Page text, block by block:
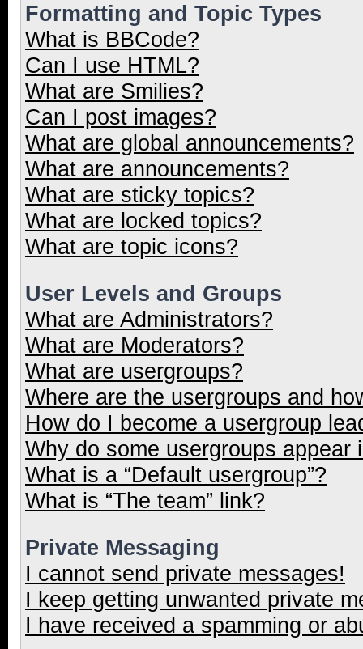
Formatting and Topic Types
What is BBCode?
Can I use HTML?
What are Smilies?
Can I post images?
What are global announcements?
What are announcements?
What are sticky topics?
What are locked topics?
What are topic icons?
User Levels and Groups
What are Administrators?
What are Moderators?
What are usergroups?
Where are the usergroups and
How do I become a usergroup
Why do some usergroups appear
What is a “Default usergroup”?
What is “The team” link?
Private Messaging
I cannot send private messages!
I keep getting unwanted private
I have received a spamming or